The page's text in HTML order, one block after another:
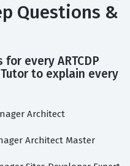
Questions &
every ARTCDP
to explain every
Architect
Architect Master